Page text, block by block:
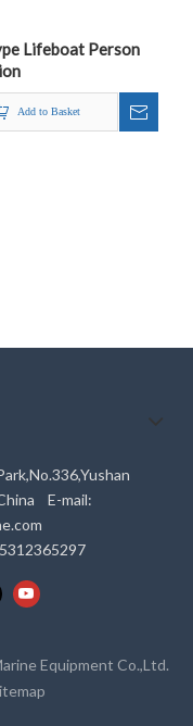
Lifeboat Person
Add to Basket
E-mail:
Equipment Co.,Ltd.